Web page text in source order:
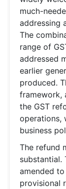
much-
addressing
The
range of
addressed
earlier
produced.
framework,
the GST
operations,
business
The refund
substantial.
amended
provisional